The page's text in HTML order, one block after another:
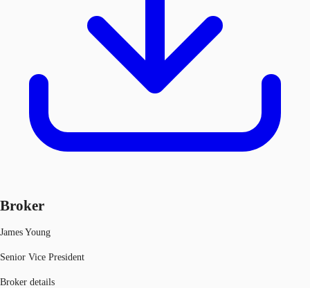
Broker
James Young
Senior Vice President
Broker details